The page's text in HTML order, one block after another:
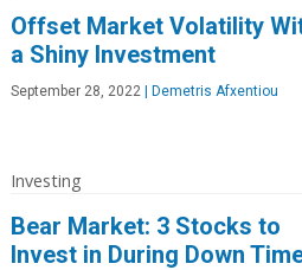
Offset Market Volatility
a Shiny Investment
September 28, 2022 | Demetris Afxentiou
Investing
Bear Market: 3 Stocks to
Invest in During Down